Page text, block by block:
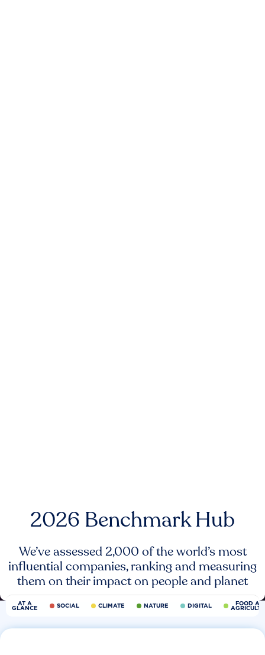
2026 Benchmark Hub
We’ve assessed 2,000 of the world’s most
influential companies, ranking and measuring
them on their impact on people and planet
AT A
GLANCE SOCIAL CLIMATE NATURE DIGITAL FOOD